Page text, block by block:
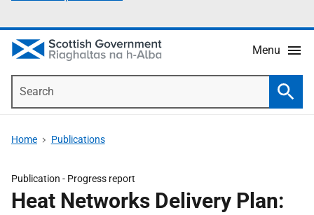
Menu
Home Publications
Publication - Progress report
Heat Networks Delivery Plan: